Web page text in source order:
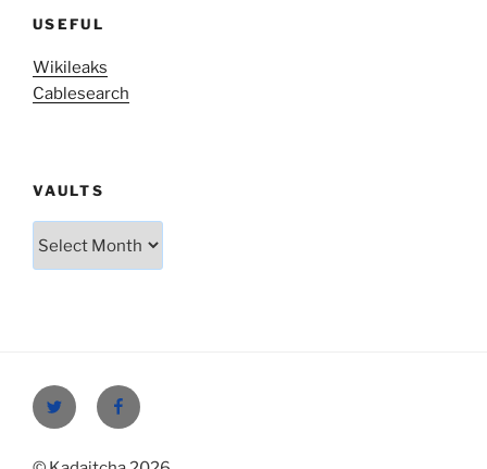
USEFUL
Wikileaks
Cablesearch
VAULTS
Twitter Facebook